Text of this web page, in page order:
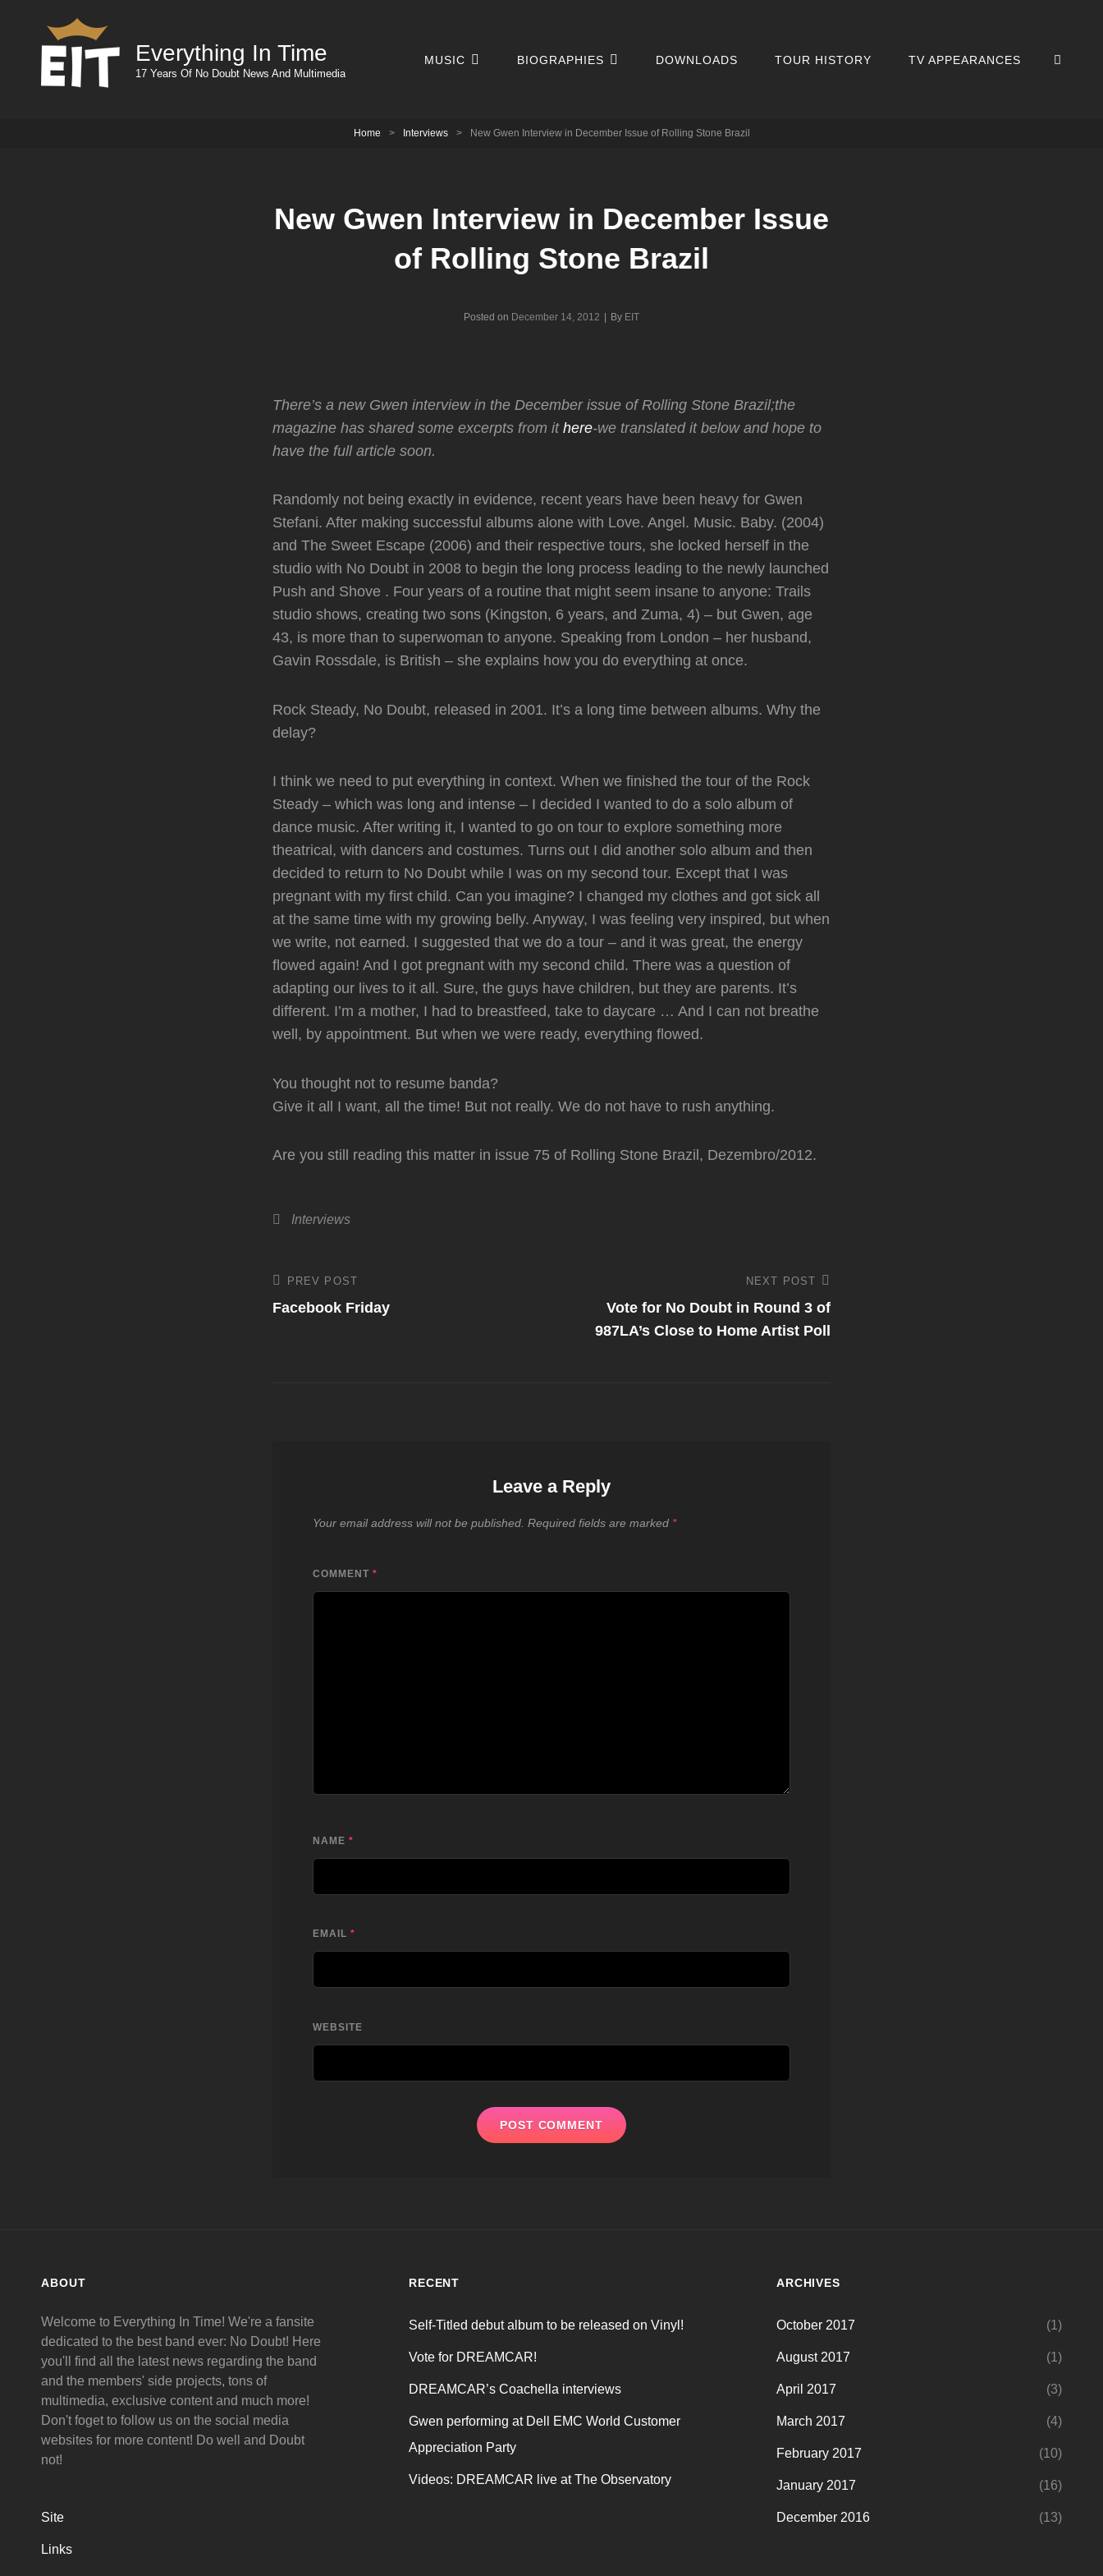
Everything In Time
17 Years Of No Doubt News And Multimedia
MUSIC BIOGRAPHIES DOWNLOADS TOUR HISTORY TV APPEARANCES
Home > Interviews > New Gwen Interview in December Issue of Rolling Stone Brazil
New Gwen Interview in December Issue
of Rolling Stone Brazil
Posted on December 14, 2012 By Byline
EIT
There’s a new Gwen interview in the December issue of Rolling Stone Brazil;the
magazine has shared some excerpts from it here-we translated it below and hope to
have the full article soon.
Randomly not being exactly in evidence, recent years have been heavy for Gwen
Stefani. After making successful albums alone with Love. Angel. Music. Baby. (2004)
and The Sweet Escape (2006) and their respective tours, she locked herself in the
studio with No Doubt in 2008 to begin the long process leading to the newly launched
Push and Shove . Four years of a routine that might seem insane to anyone: Trails
studio shows, creating two sons (Kingston, 6 years, and Zuma, 4) – but Gwen, age
43, is more than to superwoman to anyone. Speaking from London – her husband,
Gavin Rossdale, is British – she explains how you do everything at once.
Rock Steady, No Doubt, released in 2001. It’s a long time between albums. Why the
delay?
I think we need to put everything in context. When we finished the tour of the Rock
Steady – which was long and intense – I decided I wanted to do a solo album of
dance music. After writing it, I wanted to go on tour to explore something more
theatrical, with dancers and costumes. Turns out I did another solo album and then
decided to return to No Doubt while I was on my second tour. Except that I was
pregnant with my first child. Can you imagine? I changed my clothes and got sick all
at the same time with my growing belly. Anyway, I was feeling very inspired, but when
we write, not earned. I suggested that we do a tour – and it was great, the energy
flowed again! And I got pregnant with my second child. There was a question of
adapting our lives to it all. Sure, the guys have children, but they are parents. It’s
different. I’m a mother, I had to breastfeed, take to daycare … And I can not breathe
well, by appointment. But when we were ready, everything flowed.
You thought not to resume banda?
Give it all I want, all the time! But not really. We do not have to rush anything.
Are you still reading this matter in issue 75 of Rolling Stone Brazil, Dezembro/2012.
Categories
Interviews
Post
navigation
Previous
Post
PREV POST
Facebook Friday
NEXT POST
Vote for No Doubt in Round 3 of
987LA’s Close to Home Artist Poll
Leave a Reply
Your email address will not be published. Required fields are marked *
COMMENT *
NAME *
EMAIL *
WEBSITE
ABOUT
Welcome to Everything In Time! We're a fansite
dedicated to the best band ever: No Doubt! Here
you'll find all the latest news regarding the band
and the members' side projects, tons of
multimedia, exclusive content and much more!
Don't foget to follow us on the social media
websites for more content! Do well and Doubt
not!
Site
Links
RECENT
Self-Titled debut album to be released on Vinyl!
Vote for DREAMCAR!
DREAMCAR’s Coachella interviews
Gwen performing at Dell EMC World Customer
Appreciation Party
Videos: DREAMCAR live at The Observatory
ARCHIVES
October 2017 (1)
August 2017 (1)
April 2017 (3)
March 2017 (4)
February 2017 (10)
January 2017 (16)
December 2016 (13)